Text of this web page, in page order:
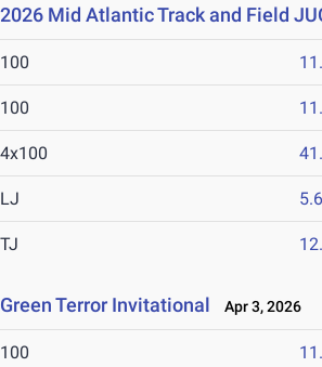
2026 Mid Atlantic Track and Field
100
100
4x100
LJ
TJ
Green Terror Invitational Apr 3, 2026
100